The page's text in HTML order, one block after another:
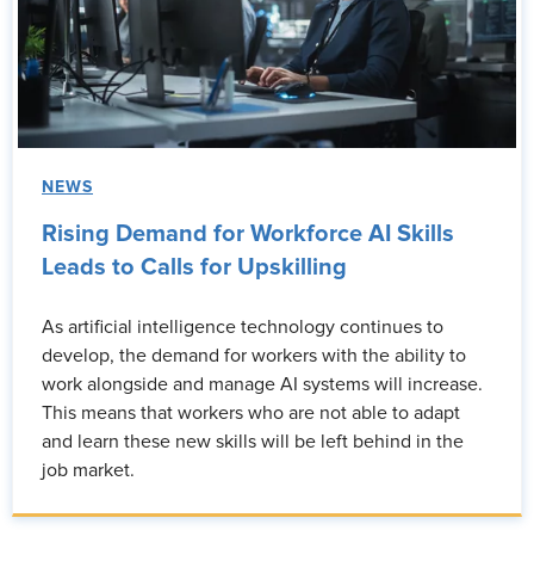
NEWS
Rising Demand for Workforce AI Skills
Leads to Calls for Upskilling
As artificial intelligence technology continues to
develop, the demand for workers with the ability to
work alongside and manage AI systems will increase.
This means that workers who are not able to adapt
and learn these new skills will be left behind in the
job market.